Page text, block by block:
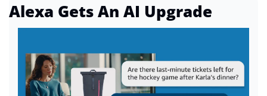
Alexa Gets An AI Upgrade